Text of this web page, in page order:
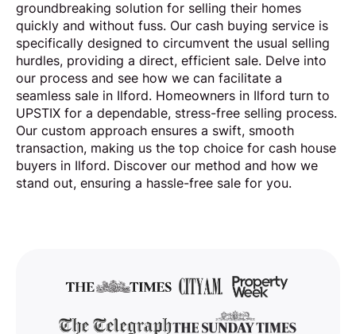
groundbreaking solution for selling their homes
quickly and without fuss. Our cash buying service is
specifically designed to circumvent the usual selling
hurdles, providing a direct, efficient sale. Delve into
our process and see how we can facilitate a
seamless sale in Ilford. Homeowners in Ilford turn to
UPSTIX for a dependable, stress-free selling process.
Our custom approach ensures a swift, smooth
transaction, making us the top choice for cash house
buyers in Ilford. Discover our method and how we
stand out, ensuring a hassle-free sale for you.